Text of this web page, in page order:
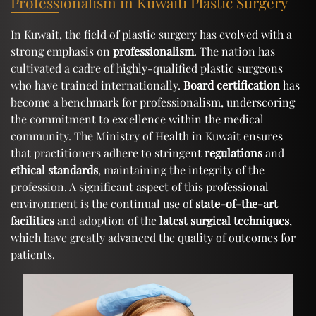
In Kuwait, the field of plastic surgery has evolved with a
strong emphasis on professionalism. The nation has
cultivated a cadre of highly-qualified plastic surgeons
who have trained internationally. Board certification has
become a benchmark for professionalism, underscoring
the commitment to excellence within the medical
community. The Ministry of Health in Kuwait ensures
that practitioners adhere to stringentregulationsand
ethical standards, maintaining the integrity of the
profession. A significant aspect of this professional
environment is the continual use ofstate-of-the-art
facilitiesand adoption of thelatest surgical techniques,
which have greatly advanced the quality of outcomes for
patients.